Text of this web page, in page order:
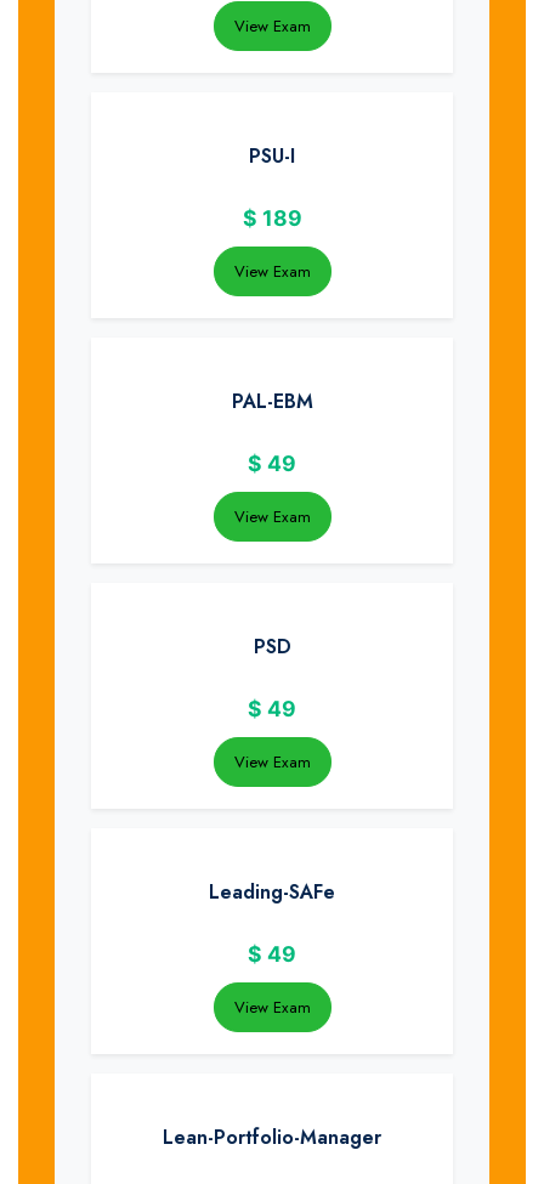
View Exam
PSU-I
$ 189
View Exam
PAL-EBM
$ 49
View Exam
PSD
$ 49
View Exam
Leading-SAFe
$ 49
View Exam
Lean-Portfolio-Manager